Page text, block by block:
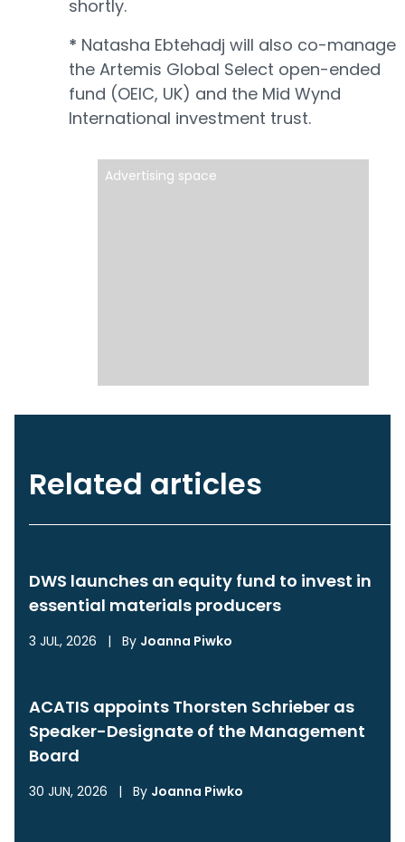
shortly.
* Natasha Ebtehadj will also co-manage
the Artemis Global Select open-ended
fund (OEIC, UK) and the Mid Wynd
International investment trust.
Advertising space
Related articles
DWS launches an equity fund to invest in
essential materials producers
3 JUL, 2026 | By Joanna Piwko
ACATIS appoints Thorsten Schrieber as
Speaker-Designate of the Management
Board
30 JUN, 2026 | By Joanna Piwko